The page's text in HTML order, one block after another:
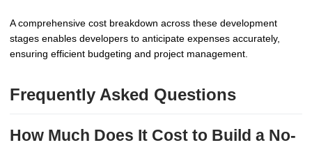
A comprehensive cost breakdown across these development
stages enables developers to anticipate expenses accurately,
ensuring efficient budgeting and project management.
Frequently Asked Questions
How Much Does It Cost to Build a No-